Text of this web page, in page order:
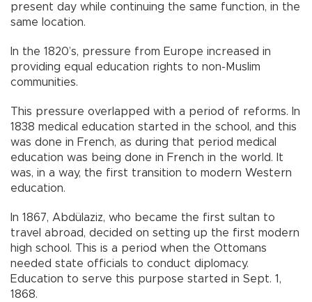
present day while continuing the same function, in the
same location.
In the 1820’s, pressure from Europe increased in
providing equal education rights to non-Muslim
communities.
This pressure overlapped with a period of reforms. In
1838 medical education started in the school, and this
was done in French, as during that period medical
education was being done in French in the world. It
was, in a way, the first transition to modern Western
education.
In 1867, Abdülaziz, who became the first sultan to
travel abroad, decided on setting up the first modern
high school. This is a period when the Ottomans
needed state officials to conduct diplomacy.
Education to serve this purpose started in Sept. 1,
1868.